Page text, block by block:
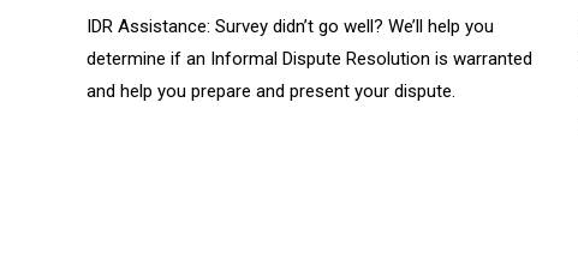
IDR Assistance: Survey didn’t go well? We’ll help you
determine if an Informal Dispute Resolution is warranted
and help you prepare and present your dispute.